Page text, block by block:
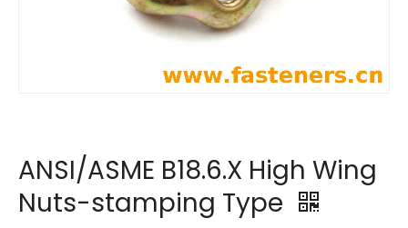
ANSI/ASME B18.6.X High Wing
Nuts-stamping Type